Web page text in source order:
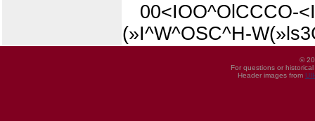
00<IOO^OlCCCO-
(»I^W^OSC^H-
©
For questions or
Header images from